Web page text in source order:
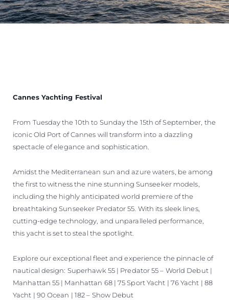
Cannes Yachting Festival
From Tuesday the 10th to Sunday the 15th of September, the
iconic Old Port of Cannes will transform into a dazzling
spectacle of elegance and sophistication.
Amidst the Mediterranean sun and azure waters, be among
the first to witness the nine stunning Sunseeker models,
including the highly anticipated world premiere of the
breathtaking Sunseeker Predator 55. With its sleek lines,
cutting-edge technology, and unparalleled performance,
this yacht is set to steal the spotlight.
Explore our exceptional fleet and experience the pinnacle of
nautical design: Superhawk 55 | Predator 55 – World Debut |
Manhattan 55 | Manhattan 68 | 75 Sport Yacht | 76 Yacht | 88
Yacht | 90 Ocean | 182 – Show Debut